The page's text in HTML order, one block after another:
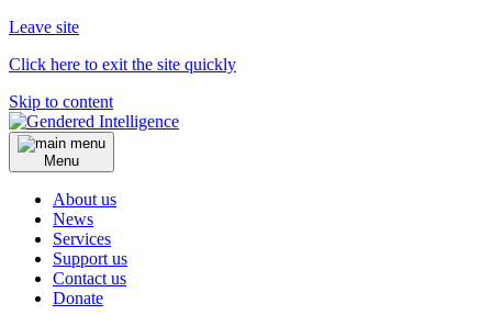
Leave site
Click here to exit the site quickly
Skip to content
Menu
About us
News
Services
Support us
Contact us
Donate